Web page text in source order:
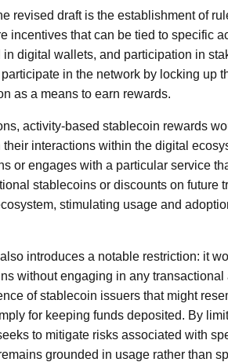
revised draft is the establishment of
incentives that can be tied to specific
digital wallets, and participation in
in the network by locking up
as a means to earn rewards.
activity-based stablecoin rewards
interactions within the digital
or engages with a particular service
stablecoins or discounts on future
stimulating usage and
introduces a notable restriction: it
without engaging in any
of stablecoin issuers that might
for keeping funds deposited. By
to mitigate risks associated with
grounded in usage rather than